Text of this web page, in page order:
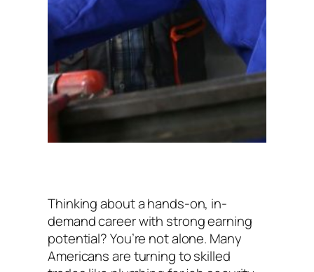
Thinking about a hands-on, in-
demand career with strong earning
potential? You’re not alone. Many
Americans are turning to skilled